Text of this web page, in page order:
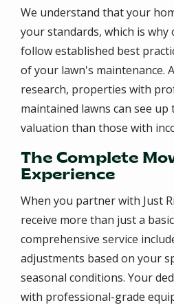
We understand that your
your standards, which is
follow established best
of your lawn's maintenance.
research, properties with
maintained lawns can see up
valuation than those with
The Complete
Experience
When you partner with Just
receive more than just a
comprehensive service
adjustments based on your
seasonal conditions. Your
with professional-grade